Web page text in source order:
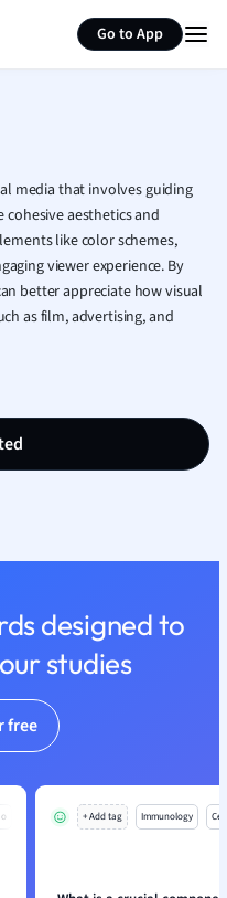
Go to App
French
Geography
Human
Japanese
Italian
Law
Marketing
Psychology
Religious
media that involves guiding
aesthetics and
like color schemes,
viewer experience. By
better appreciate how visual
as film, advertising, and
designed to
studies
free
+ Add tag Immunology
Summarize page